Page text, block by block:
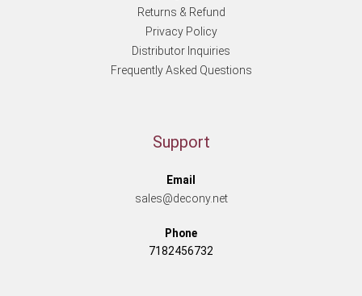
Returns & Refund
Privacy Policy
Distributor Inquiries
Frequently Asked Questions
Support
Email
sales@decony.net
Phone
7182456732